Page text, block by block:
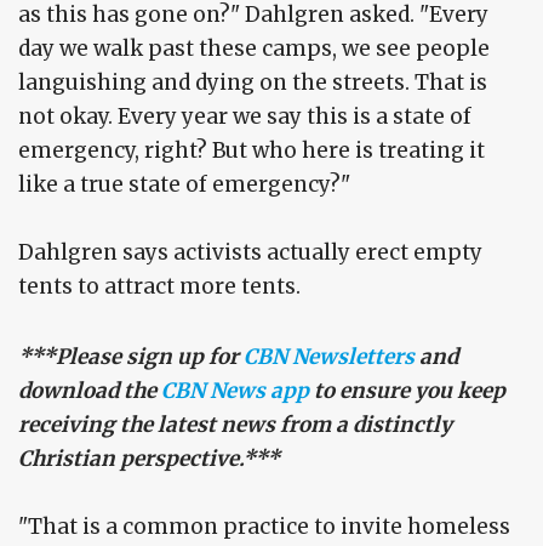
as this has gone on?" Dahlgren asked. "Every
day we walk past these camps, we see people
languishing and dying on the streets. That is
not okay. Every year we say this is a state of
emergency, right? But who here is treating it
like a true state of emergency?"
Dahlgren says activists actually erect empty
tents to attract more tents.
***Please sign up forCBN Newslettersand
download theCBN News appto ensure you keep
receiving the latest news from a distinctly
Christian perspective.***
"That is a common practice to invite homeless